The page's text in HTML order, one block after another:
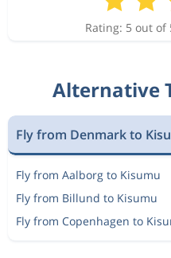
Rating: 5 out of
Alternative
Fly from Denmark to
Fly from Aalborg to Kisumu
Fly from Billund to Kisumu
Fly from Copenhagen to